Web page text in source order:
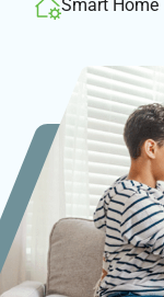
Smart Home